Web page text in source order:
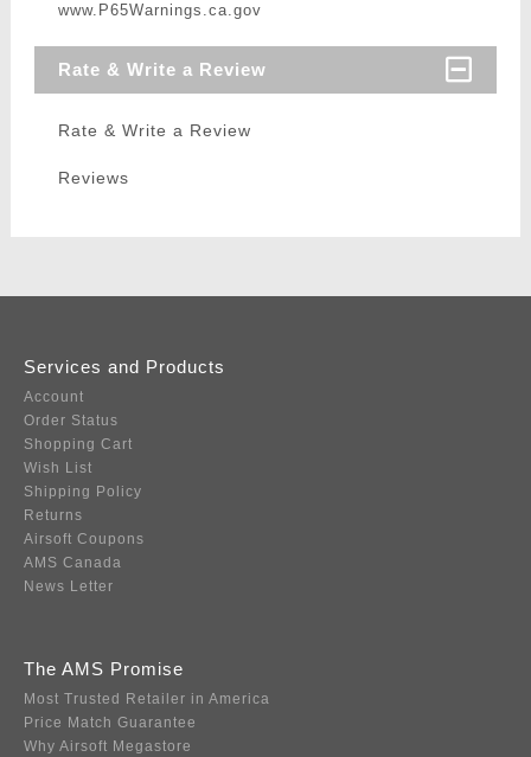
www.P65Warnings.ca.gov
Rate & Write a Review
Rate & Write a Review
Reviews
Services and Products
Account
Order Status
Shopping Cart
Wish List
Shipping Policy
Returns
Airsoft Coupons
AMS Canada
News Letter
The AMS Promise
Most Trusted Retailer in America
Price Match Guarantee
Why Airsoft Megastore